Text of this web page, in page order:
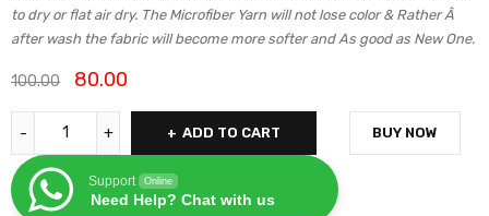
to dry or flat air dry. The Microfiber Yarn will not lose color & Rather Â
after wash the fabric will become more softer and As good as New One.
100.00 80.00
ADD TO CART
Support Online
Need Help? Chat with us
BUY NOW